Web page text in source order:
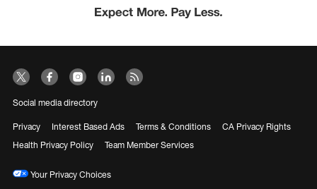
Social media directory
Privacy Interest Based Ads Terms & Conditions
CA Privacy Rights
Health Privacy Policy
Team Member Services
Your Privacy Choices